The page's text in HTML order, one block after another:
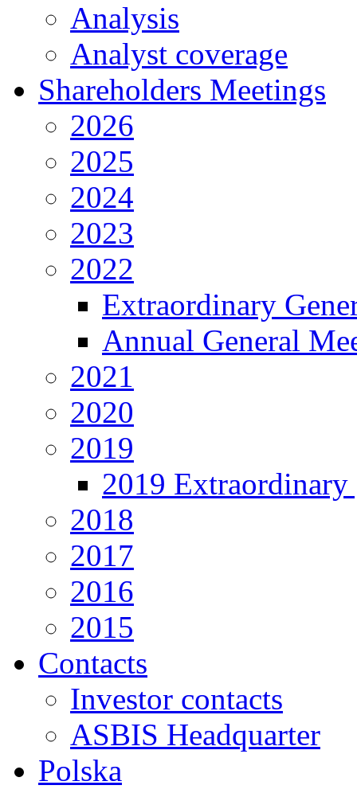
Analysis
Analyst coverage
Shareholders Meetings
2026
2025
2024
2023
2022
Extraordinary
Annual General
2021
2020
2019
2019 Extraordinary
2018
2017
2016
2015
Contacts
Investor contacts
ASBIS Headquarter
Polska